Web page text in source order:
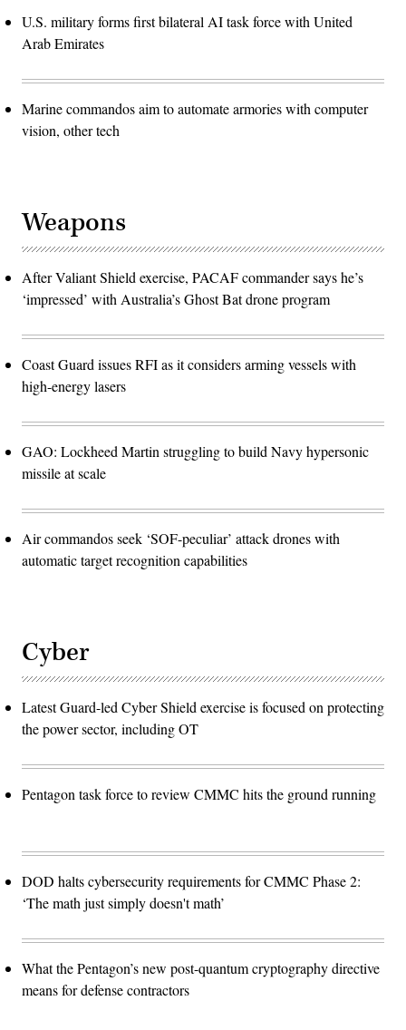
U.S. military forms first bilateral AI task force with United
Arab Emirates
Marine commandos aim to automate armories with computer
vision, other tech
Weapons
After Valiant Shield exercise, PACAF commander says he’s
‘impressed’ with Australia’s Ghost Bat drone program
Coast Guard issues RFI as it considers arming vessels with
high-energy lasers
GAO: Lockheed Martin struggling to build Navy hypersonic
missile at scale
Air commandos seek ‘SOF-peculiar’ attack drones with
automatic target recognition capabilities
Cyber
Latest Guard-led Cyber Shield exercise is focused on protecting
the power sector, including OT
Pentagon task force to review CMMC hits the ground running
DOD halts cybersecurity requirements for CMMC Phase 2:
‘The math just simply doesn't math’
What the Pentagon’s new post-quantum cryptography directive
means for defense contractors